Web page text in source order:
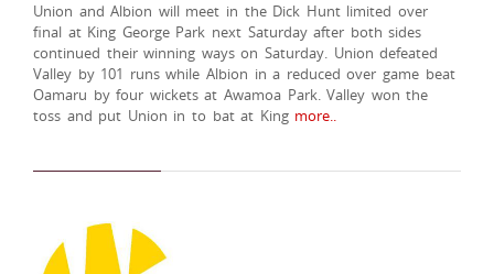
Union and Albion will meet in the Dick Hunt limited over
final at King George Park next Saturday after both sides
continued their winning ways on Saturday. Union defeated
Valley by 101 runs while Albion in a reduced over game beat
Oamaru by four wickets at Awamoa Park. Valley won the
toss and put Union in to bat at Kingmore..